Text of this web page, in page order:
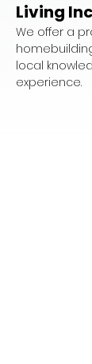
Living
We offer a
local
experience.